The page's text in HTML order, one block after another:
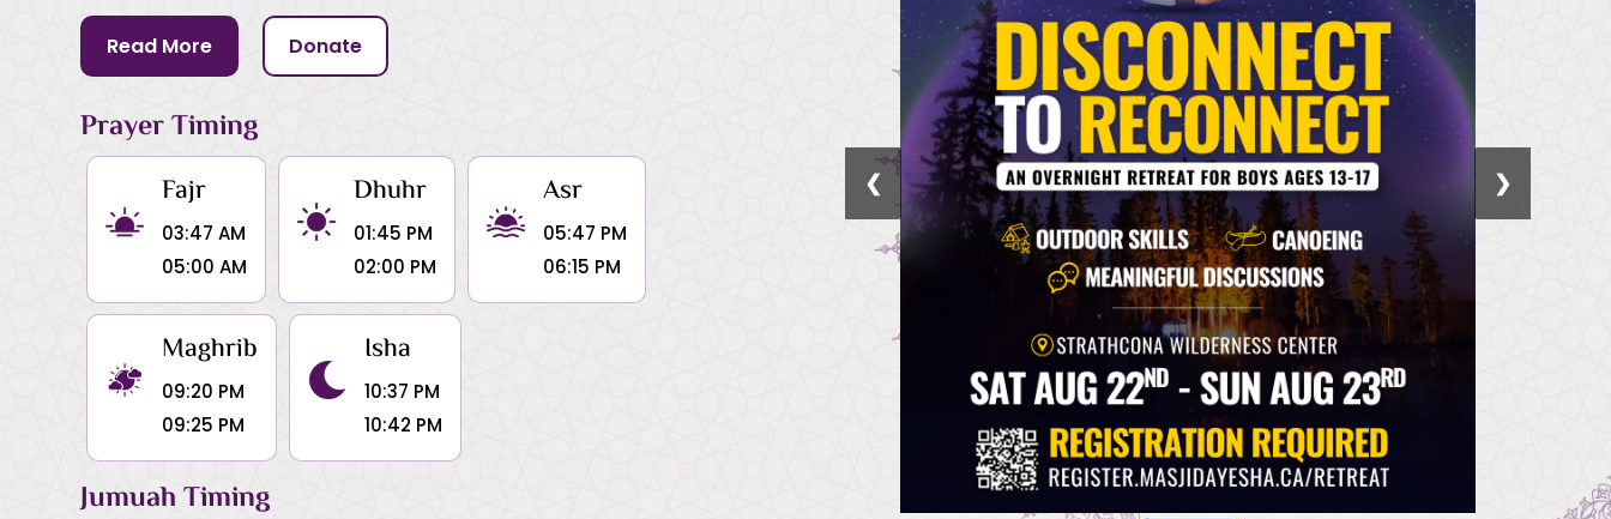
Read More Donate
Prayer Timing
Fajr
03:47 AM
05:00 AM
Dhuhr
01:45 PM
02:00 PM
Asr
05:47 PM
06:15 PM
Maghrib
09:20 PM
09:25 PM
Isha
10:37 PM
10:42 PM
Jumuah Timing
❮ ❯